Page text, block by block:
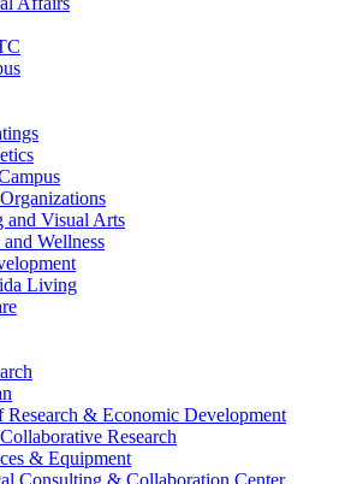
and Visual Arts
Wellness
Living
& Economic Development
Research
& Equipment
Consulting & Collaboration Center